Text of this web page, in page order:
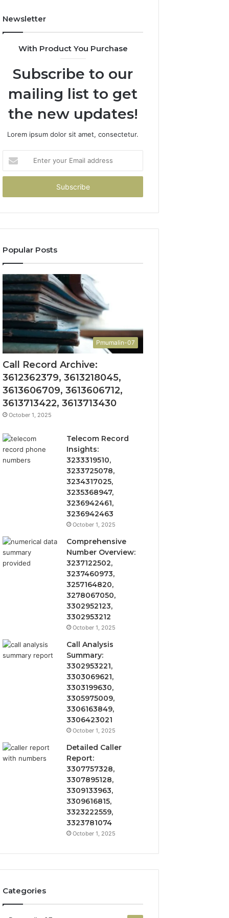
Newsletter
With Product You Purchase
Subscribe to our
mailing list to get
the new updates!
Lorem ipsum dolor sit amet, consectetur.
your
Email
Popular Posts
Pmumalin-07
Call Record Archive:
3612362379, 3613218045,
3613606709, 3613606712,
3613713422, 3613713430
October 1, 2025
Telecom Record
Insights:
3233319510,
3233725078,
3234317025,
3235368947,
3236942461,
3236942463
October 1, 2025
Comprehensive
Number Overview:
3237122502,
3237460973,
3257164820,
3278067050,
3302952123,
3302953212
October 1, 2025
Call Analysis
Summary:
3302953221,
3303069621,
3303199630,
3305975009,
3306163849,
3306423021
October 1, 2025
Detailed Caller
Report:
3307757328,
3307895128,
3309133963,
3309616815,
3323222559,
3323781074
October 1, 2025
Categories